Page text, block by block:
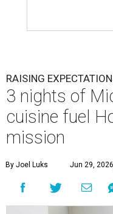
RAISING
3 nights of
cuisine fuel
mission
By Joel Luks Jun 29,